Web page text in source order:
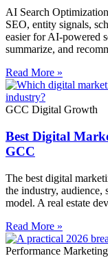
AI Search
SEO, entity signals,
easier for AI-powered
summarize, and
Read More »
GCC Digital Growth
Best Digital
GCC
The best digital
the industry, audience,
model. A real estate
Read More »
Performance Marketing